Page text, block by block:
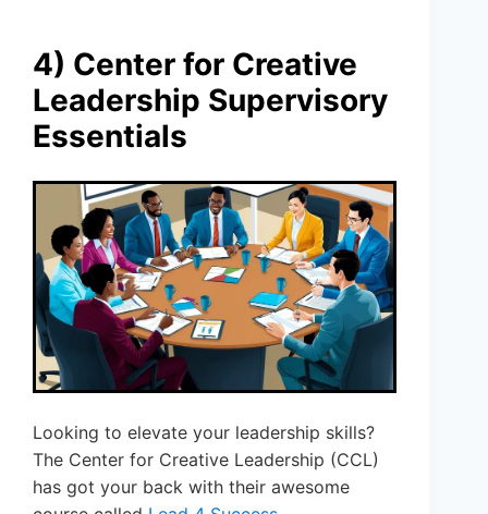
4) Center for Creative
Leadership Supervisory
Essentials
Looking to elevate your leadership skills?
The Center for Creative Leadership (CCL)
has got your back with their awesome